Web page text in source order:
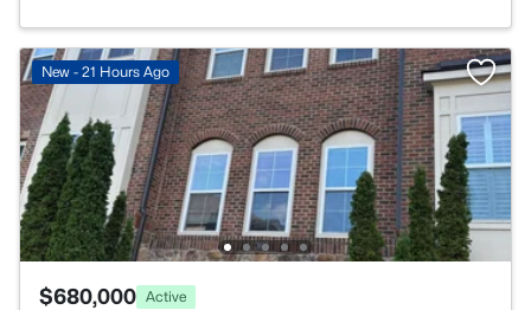
New - 21 Hours Ago
$680,000 Active